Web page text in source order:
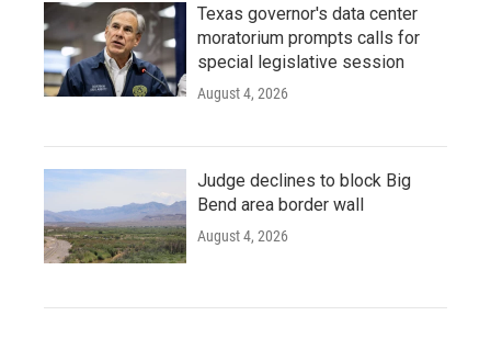
Texas governor's data center
moratorium prompts calls for
special legislative session
August 4, 2026
Judge declines to block Big
Bend area border wall
August 4, 2026